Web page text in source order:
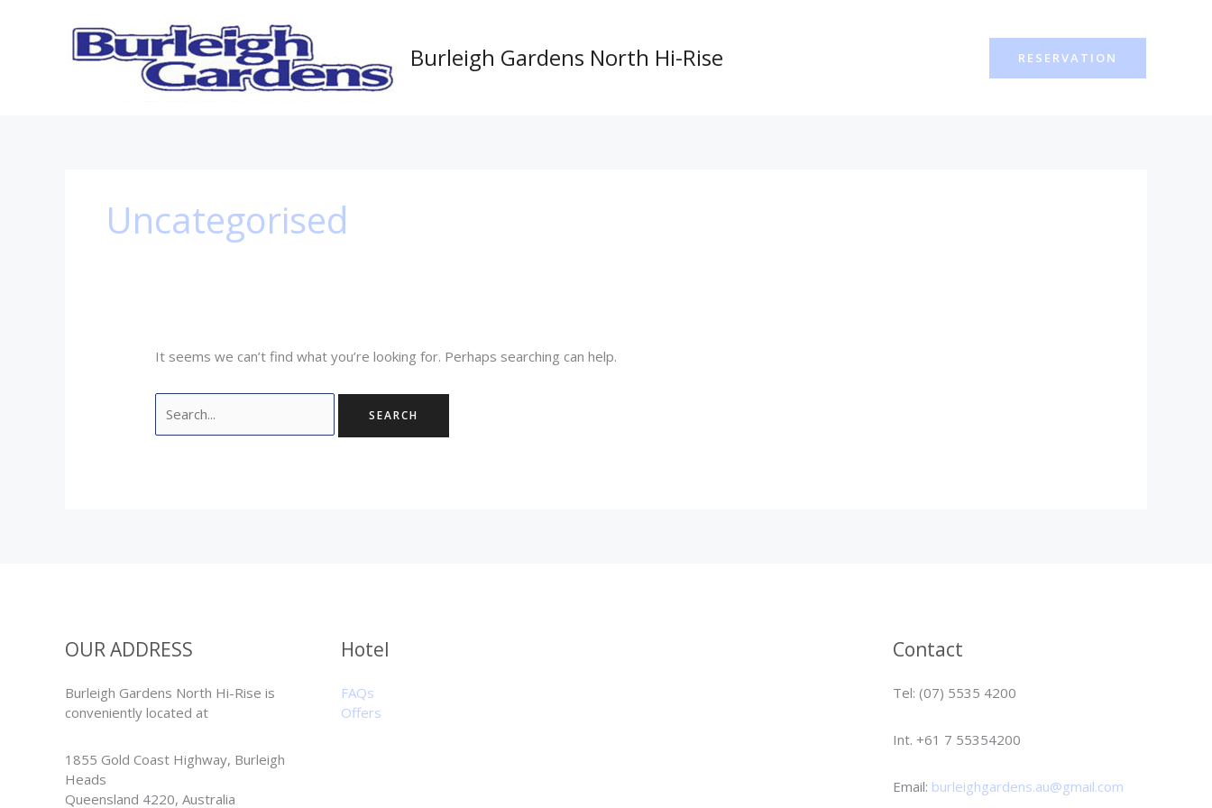
Burleigh Gardens North Hi-Rise RESERVATION
Uncategorised
It seems we can’t find what you’re looking for. Perhaps searching can help.
for:
OUR ADDRESS
Burleigh Gardens North Hi-Rise is
conveniently located at
1855 Gold Coast Highway, Burleigh
Heads
Queensland 4220, Australia
Hotel
FAQs
Offers
Contact
Tel: (07) 5535 4200
Int. +61 7 55354200
Email: burleighgardens.au@gmail.com